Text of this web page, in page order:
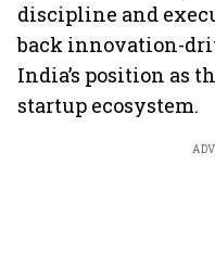
discipline and
back innovation-
India’s position as
startup ecosystem.